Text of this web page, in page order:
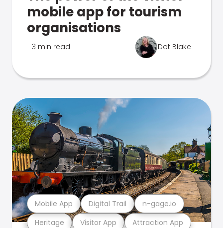
mobile app for tourism
organisations
3 min read Dot Blake
Heritage Visitor App Attraction App
Mobile App Digital Trail n-gage.io